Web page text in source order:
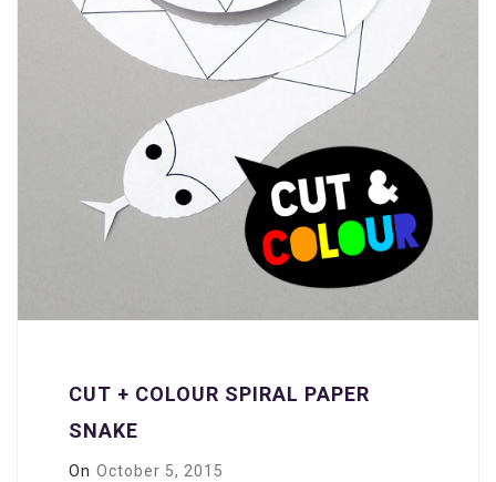
CUT + COLOUR SPIRAL PAPER
SNAKE
On October 5, 2015